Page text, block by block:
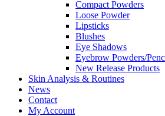
Compact Powders
Loose Powder
Lipsticks
Blushes
Eye Shadows
Eyebrow Powders/
New Release Products
Skin Analysis & Routines
News
Contact
My Account